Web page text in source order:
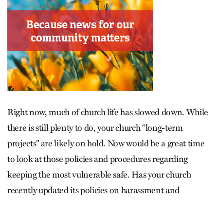
Right now, much of church life has slowed down. While
there is still plenty to do, your church “long-term
projects” are likely on hold. Now would be a great time
to look at those policies and procedures regarding
keeping the most vulnerable safe. Has your church
recently updated its policies on harassment and